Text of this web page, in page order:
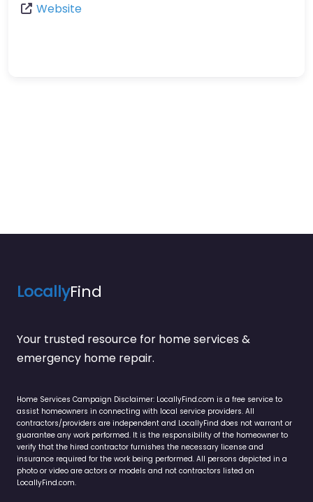
Website
LocallyFind
Your trusted resource for home services &
emergency home repair.
Home Services Campaign Disclaimer: LocallyFind.com is a free service to
assist homeowners in connecting with local service providers. All
contractors/providers are independent and LocallyFind does not warrant or
guarantee any work performed. It is the responsibility of the homeowner to
verify that the hired contractor furnishes the necessary license and
insurance required for the work being performed. All persons depicted in a
photo or video are actors or models and not contractors listed on
LocallyFind.com.